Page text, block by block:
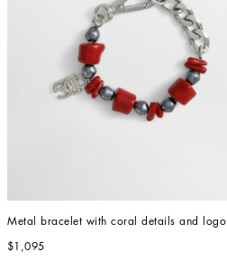
Metal bracelet with coral details and logo
$1,095